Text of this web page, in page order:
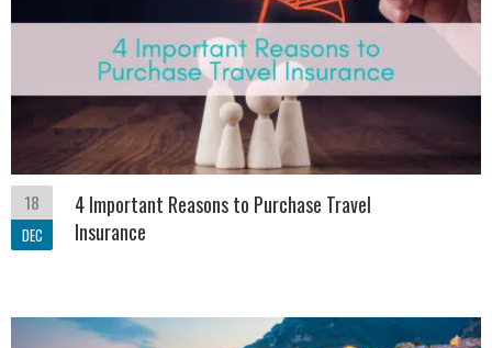
18
DEC
4 Important Reasons to Purchase Travel
Insurance